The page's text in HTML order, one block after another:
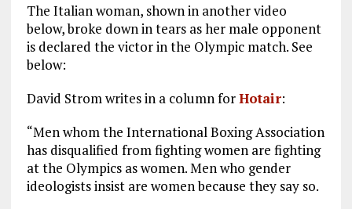
The Italian woman, shown in another video
below, broke down in tears as her male opponent
is declared the victor in the Olympic match. See
below:
David Strom writes in a column forHotair:
“Men whom the International Boxing Association
has disqualified from fighting women are fighting
at the Olympics as women. Men who gender
ideologists insist are women because they say so.